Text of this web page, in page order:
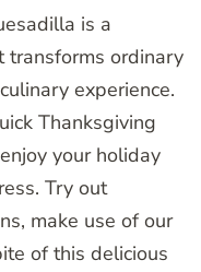
is a
ordinary
experience.
Thanksgiving
your holiday
Try out
make use of our
of this delicious